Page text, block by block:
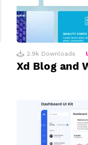
2.9k Downloads
Xd Blog and